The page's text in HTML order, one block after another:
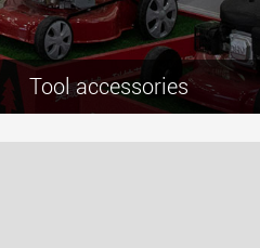
Tool accessories